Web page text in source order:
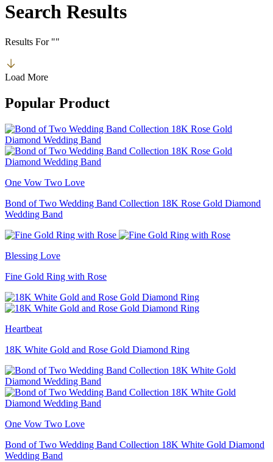
Search Results
Results For""
Load More
Popular Product
One Vow Two Love
Bond of Two Wedding Band Collection 18K Rose Gold Diamond
Wedding Band
Blessing Love
Fine Gold Ring with Rose
Heartbeat
18K White Gold and Rose Gold Diamond Ring
One Vow Two Love
Bond of Two Wedding Band Collection 18K White Gold Diamond
Wedding Band